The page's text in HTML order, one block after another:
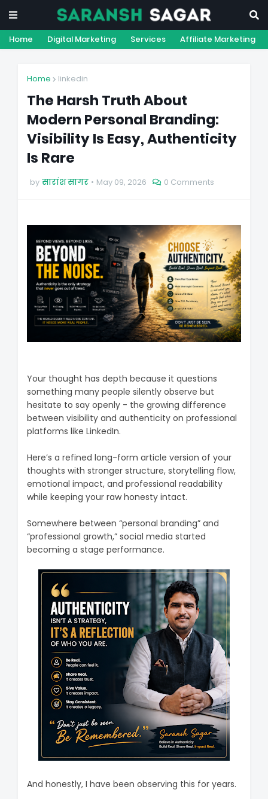
Home Digital Marketing Services Affiliate Marketing
Home linkedin
The Harsh Truth About
Modern Personal Branding:
Visibility Is Easy, Authenticity
Is Rare
by सारांश सागर May 09, 2026 0 Comments
Your thought has depth because it questions
something many people silently observe but
hesitate to say openly - the growing difference
between visibility and authenticity on professional
platforms like LinkedIn.
Here’s a refined long-form article version of your
thoughts with stronger structure, storytelling flow,
emotional impact, and professional readability
while keeping your raw honesty intact.
Somewhere between “personal branding” and
“professional growth,” social media started
becoming a stage performance.
And honestly, I have been observing this for years.